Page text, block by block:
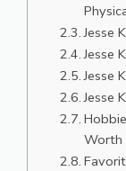
Jesse
Jesse
Jesse
Jesse
Worth